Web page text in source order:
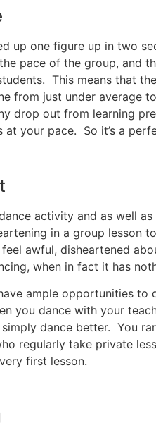
up one figure up in two
pace of the group, and
This means that
from just under average
drop out from learning
at your pace. So it’s a
activity and as well
in a group lesson
awful, disheartened
when in fact it has
ample opportunities
you dance with your
dance better. You
regularly take private
first lesson.